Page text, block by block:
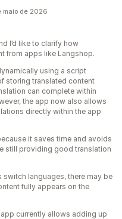
maio de 2026
I’d like to clarify how
from apps like Langshop.
using a script
storing translated content
can complete within
the app now also allows
directly within the app
it saves time and avoids
still providing good translation
languages, there may be
fully appears on the
currently allows adding up